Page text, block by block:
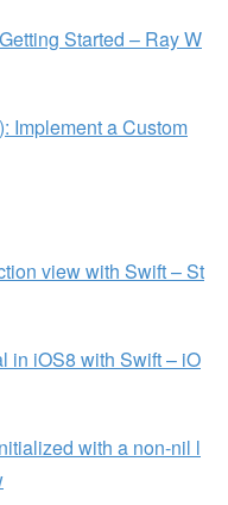
Started – Ray W
Implement a Custom
view with Swift – St
in iOS8 with Swift – iO
with a non-nil l